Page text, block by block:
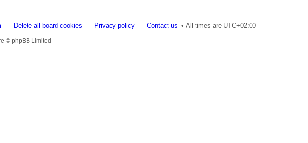
All times are UTC+02:00
Contact us
Privacy policy
Delete all board cookies
© phpBB Limited